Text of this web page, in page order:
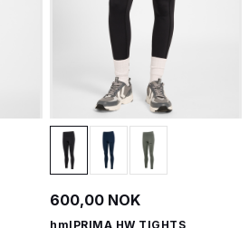
600,00 NOK
hmlPRIMA HW TIGHTS